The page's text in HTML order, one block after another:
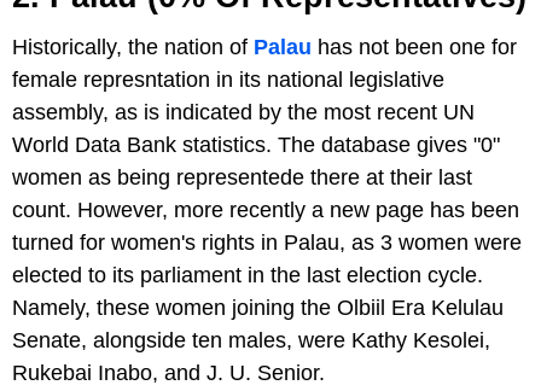
Historically, the nation of Palau has not been one for
female represntation in its national legislative
assembly, as is indicated by the most recent UN
World Data Bank statistics. The database gives "0"
women as being representede there at their last
count. However, more recently a new page has been
turned for women's rights in Palau, as 3 women were
elected to its parliament in the last election cycle.
Namely, these women joining the Olbiil Era Kelulau
Senate, alongside ten males, were Kathy Kesolei,
Rukebai Inabo, and J. U. Senior.